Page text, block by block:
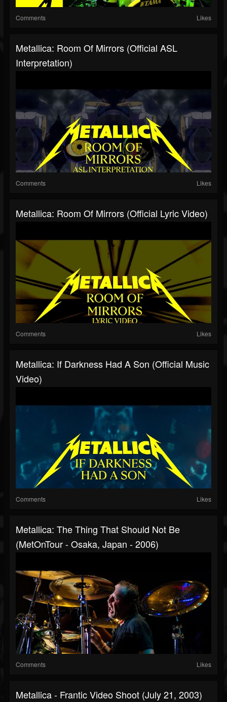
Comments Likes
Metallica: Room Of Mirrors (Official ASL
Interpretation)
Comments Likes
Metallica: Room Of Mirrors (Official Lyric Video)
Comments Likes
Metallica: If Darkness Had A Son (Official Music
Video)
Comments Likes
Metallica: The Thing That Should Not Be
(MetOnTour - Osaka, Japan - 2006)
Comments Likes
Metallica - Frantic Video Shoot (July 21, 2003)